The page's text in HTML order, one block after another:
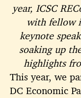
year, ICSC
with fellow
keynote
soaking up
highlights
This year, we
DC Economic